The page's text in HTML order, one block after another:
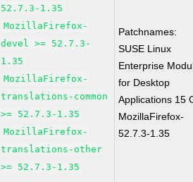
52.7.3-1.35
MozillaFirefox-
devel >= 52.7.3-
1.35
MozillaFirefox-
translations-common
>= 52.7.3-1.35
MozillaFirefox-
translations-other
>= 52.7.3-1.35
Patchnames:
SUSE Linux
Enterprise
for Desktop
Applications 15
MozillaFirefox-
52.7.3-1.35